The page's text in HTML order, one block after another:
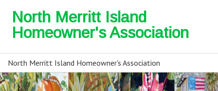
North Merritt Island
Homeowner's Association
North Merritt Island Homeowner's Association